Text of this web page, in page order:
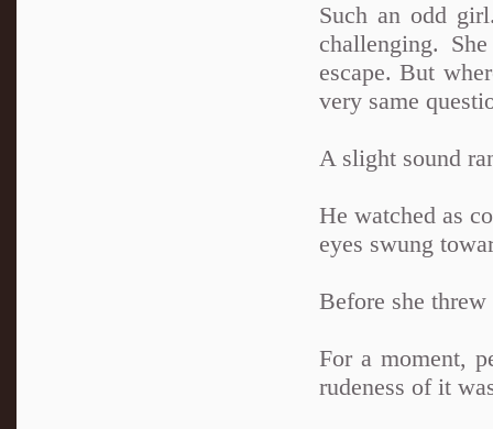
Such an odd
challenging.
escape. But
very same
A slight sound
He watched as
eyes swung
Before she
For a moment,
rudeness of it